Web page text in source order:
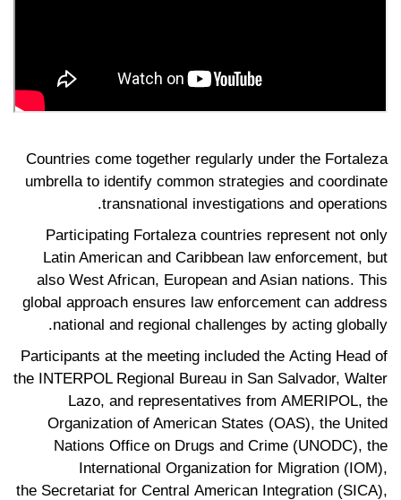
Countries come together regularly under the Fortaleza
umbrella to identify common strategies and coordinate
transnational investigations and operations.
Participating Fortaleza countries represent not only
Latin American and Caribbean law enforcement, but
also West African, European and Asian nations. This
global approach ensures law enforcement can address
national and regional challenges by acting globally.
Participants at the meeting included the Acting Head of
the INTERPOL Regional Bureau in San Salvador, Walter
Lazo, and representatives from AMERIPOL, the
Organization of American States (OAS), the United
Nations Office on Drugs and Crime (UNODC), the
International Organization for Migration (IOM),
the Secretariat for Central American Integration (SICA),